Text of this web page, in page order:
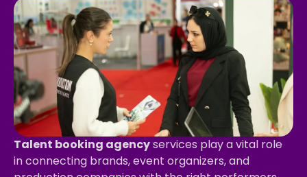
Talent booking agencyservices play a vital role
in connecting brands, event organizers, and